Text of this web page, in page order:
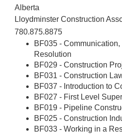
Alberta
Lloydminster Construction
780.875.8875
BF035 -
Resolution
BF029 - Construction
BF031 - Construction
BF037 - Introduction to
BF027 - First Level
BF019 - Pipeline
BF025 - Construction
BF033 - Working in a